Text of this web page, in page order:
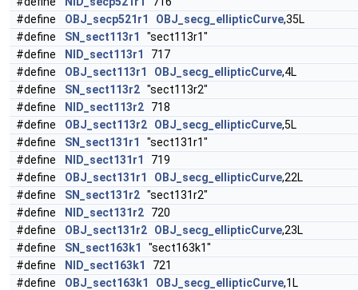
#define
OBJ_secp521r1 OBJ_secg_ellipticCurve,35L
#define
SN_sect113r1
"sect113r1"
#define
NID_sect113r1
717
#define
OBJ_sect113r1 OBJ_secg_ellipticCurve,4L
#define
SN_sect113r2 "sect113r2"
#define
NID_sect113r2 718
#define
OBJ_sect113r2 OBJ_secg_ellipticCurve,5L
#define
SN_sect131r1
"sect131r1"
#define
NID_sect131r1
719
#define
OBJ_sect131r1 OBJ_secg_ellipticCurve,22L
#define
SN_sect131r2 "sect131r2"
#define
NID_sect131r2 720
#define
OBJ_sect131r2 OBJ_secg_ellipticCurve,23L
#define
SN_sect163k1
"sect163k1"
#define
NID_sect163k1
721
#define
OBJ_sect163k1 OBJ_secg_ellipticCurve,1L